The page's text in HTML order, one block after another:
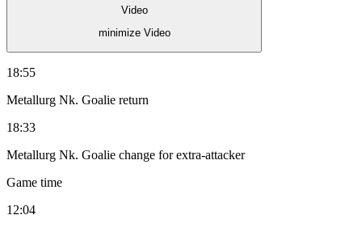
Video
minimize Video
18:55
Metallurg Nk. Goalie return
18:33
Metallurg Nk. Goalie change for extra-attacker
Game time
12:04